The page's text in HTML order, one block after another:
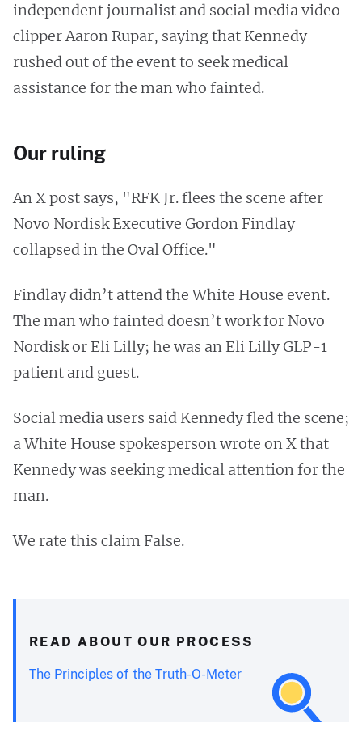
independent journalist and social media video
clipper Aaron Rupar, saying that Kennedy
rushed out of the event to seek medical
assistance for the man who fainted.
Our ruling
An X post says, "RFK Jr. flees the scene after
Novo Nordisk Executive Gordon Findlay
collapsed in the Oval Office."
Findlay didn’t attend the White House event.
The man who fainted doesn’t work for Novo
Nordisk or Eli Lilly; he was an Eli Lilly GLP-1
patient and guest.
Social media users said Kennedy fled the scene;
a White House spokesperson wrote on X that
Kennedy was seeking medical attention for the
man.
We rate this claim False.
READ ABOUT OUR PROCESS
The Principles of the Truth-O-Meter